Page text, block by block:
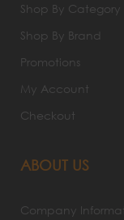
Shop By Category
Shop By Brand
Promotions
My Account
Checkout
ABOUT US
Company